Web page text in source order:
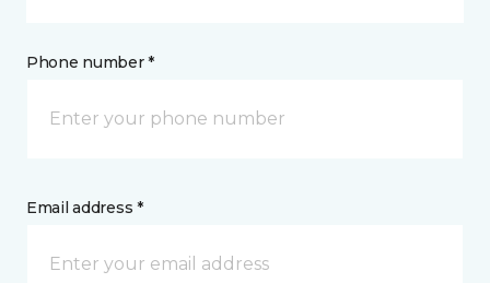
Phone number *
Email address *